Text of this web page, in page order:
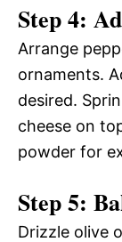
Step 4:
Arrange
ornaments.
desired.
cheese on
powder for
Step 5:
Drizzle olive